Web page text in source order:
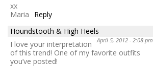
xx
Maria
Reply
Houndstooth & High Heels
April 5, 2012 - 2:08 pm
I love your interpretation
of this trend! One of my favorite outfits
you’ve posted!